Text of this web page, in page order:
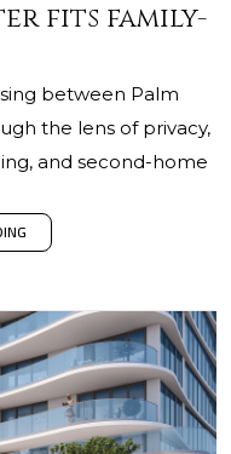
fits family-
between Palm
the lens of privacy,
and second-home